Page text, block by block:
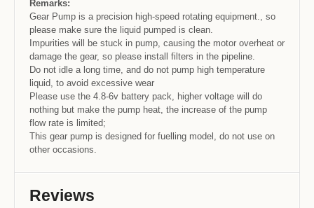
Remarks:
Gear Pump is a precision high-speed rotating equipment., so
please make sure the liquid pumped is clean.
Impurities will be stuck in pump, causing the motor overheat or
damage the gear, so please install filters in the pipeline.
Do not idle a long time, and do not pump high temperature
liquid, to avoid excessive wear
Please use the 4.8-6v battery pack, higher voltage will do
nothing but make the pump heat, the increase of the pump
flow rate is limited;
This gear pump is designed for fuelling model, do not use on
other occasions.
Reviews